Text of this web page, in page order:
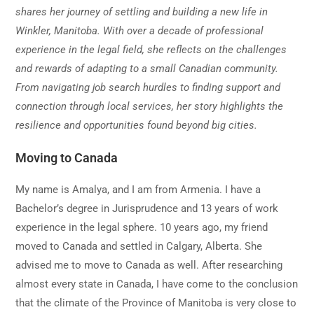
shares her journey of settling and building a new life in
Winkler, Manitoba. With over a decade of professional
experience in the legal field, she reflects on the challenges
and rewards of adapting to a small Canadian community.
From navigating job search hurdles to finding support and
connection through local services, her story highlights the
resilience and opportunities found beyond big cities.
Moving to Canada
My name is Amalya, and I am from Armenia. I have a
Bachelor’s degree in Jurisprudence and 13 years of work
experience in the legal sphere. 10 years ago, my friend
moved to Canada and settled in Calgary, Alberta. She
advised me to move to Canada as well. After researching
almost every state in Canada, I have come to the conclusion
that the climate of the Province of Manitoba is very close to